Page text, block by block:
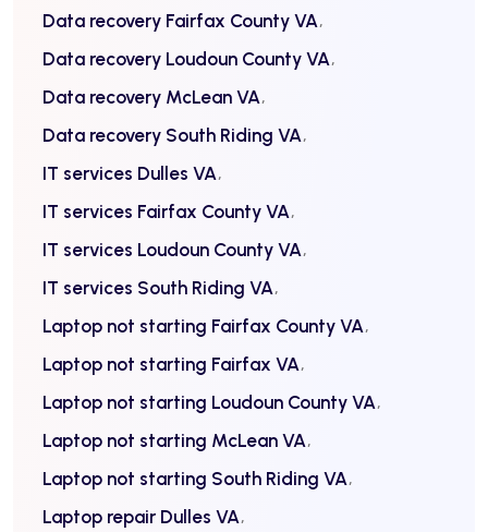
Data recovery Fairfax County VA
Data recovery Loudoun County VA
Data recovery McLean VA
Data recovery South Riding VA
IT services Dulles VA
IT services Fairfax County VA
IT services Loudoun County VA
IT services South Riding VA
Laptop not starting Fairfax County VA
Laptop not starting Fairfax VA
Laptop not starting Loudoun County VA
Laptop not starting McLean VA
Laptop not starting South Riding VA
Laptop repair Dulles VA